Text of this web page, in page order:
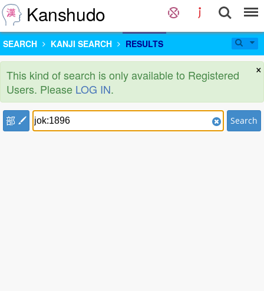
Kanshudo
SEARCH KANJI SEARCH RESULTS
×
This kind of search is only available to Registered
Users. Please LOG IN.
部 Search